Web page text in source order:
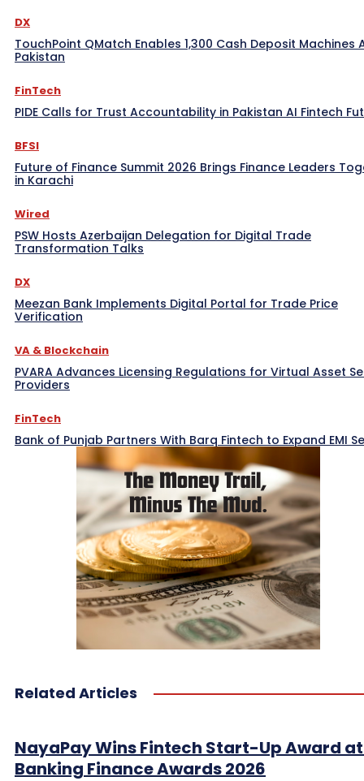
DX
TouchPoint QMatch Enables 1,300 Cash Deposit Machines
Pakistan
FinTech
PIDE Calls for Trust Accountability in Pakistan AI Fintech
BFSI
Future of Finance Summit 2026 Brings Finance Leaders
in Karachi
Wired
PSW Hosts Azerbaijan Delegation for Digital Trade
Transformation Talks
DX
Meezan Bank Implements Digital Portal for Trade Price
Verification
VA & Blockchain
PVARA Advances Licensing Regulations for Virtual Asset
Providers
FinTech
Bank of Punjab Partners With Barq Fintech to Expand EMI
Related Articles
NayaPay Wins Fintech Start-Up Award
Banking Finance Awards 2026